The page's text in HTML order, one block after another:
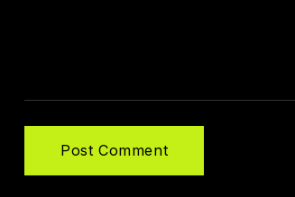
Post Comment